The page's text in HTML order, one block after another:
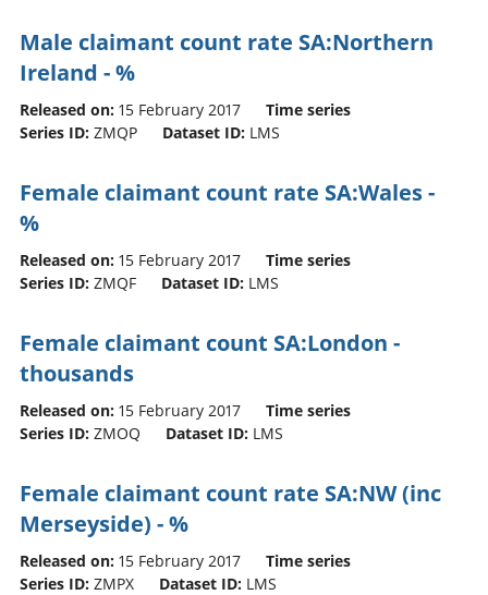
Male claimant count rate SA:Northern
Ireland - %
Released on: 15 February 2017
Time series
Series ID: ZMQP Dataset ID: LMS
Female claimant count rate SA:Wales -
%
Released on: 15 February 2017
Time series
Series ID: ZMQF Dataset ID: LMS
Female claimant count SA:London -
thousands
Released on: 15 February 2017
Time series
Series ID: ZMOQ Dataset ID: LMS
Female claimant count rate SA:NW (inc
Merseyside) - %
Released on: 15 February 2017
Time series
Series ID: ZMPX Dataset ID: LMS